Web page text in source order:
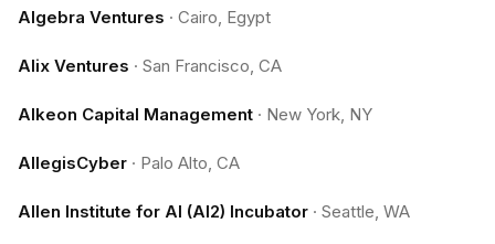
Algebra Ventures · Cairo, Egypt
Alix Ventures · San Francisco, CA
Alkeon Capital Management · New York, NY
AllegisCyber · Palo Alto, CA
Allen Institute for AI (AI2) Incubator · Seattle, WA